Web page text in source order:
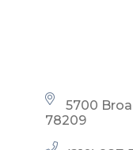
5700
78209